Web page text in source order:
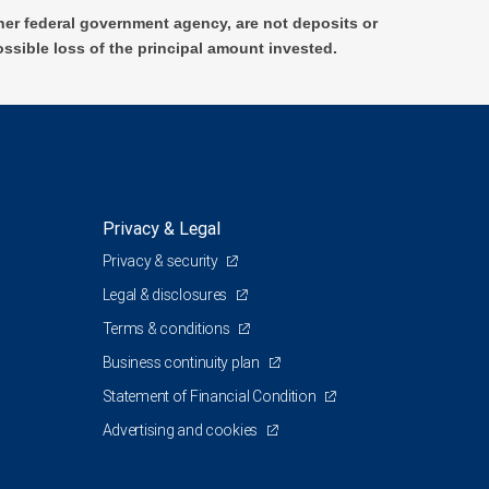
federal government agency, are not deposits or
loss of the principal amount invested.
Privacy & Legal
Privacy & security
Legal & disclosures
Terms & conditions
Business continuity plan
Statement of Financial Condition
Advertising and cookies